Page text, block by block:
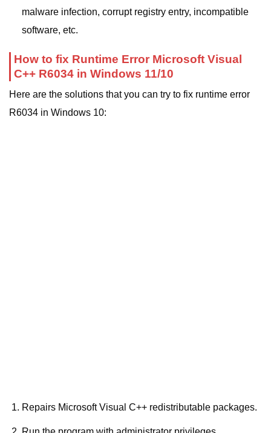
malware infection, corrupt registry entry, incompatible
software, etc.
How to fix Runtime Error Microsoft Visual
C++ R6034 in Windows 11/10
Here are the solutions that you can try to fix runtime error
R6034 in Windows 10:
Repairs Microsoft Visual C++ redistributable packages.